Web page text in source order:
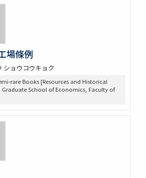
場條例
ショウコウキョク
rare Books [Resources and Historical
Graduate School of Economics, Faculty of